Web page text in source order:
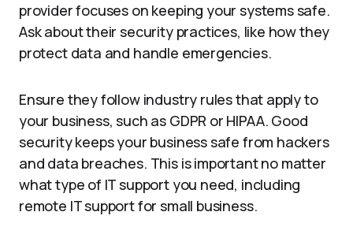
provider focuses on keeping your systems safe.
Ask about their security practices, like how they
protect data and handle emergencies.
Ensure they follow industry rules that apply to
your business, such as GDPR or HIPAA. Good
security keeps your business safe from hackers
and data breaches. This is important no matter
what type of IT support you need, including
remote IT support for small business.